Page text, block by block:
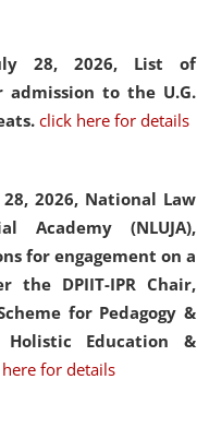
28, 2026, List of
admission to the U.G.
click here for details
2026, National Law
Academy (NLUJA),
for engagement on a
the DPIIT-IPR Chair,
for Pedagogy &
Education &
for details